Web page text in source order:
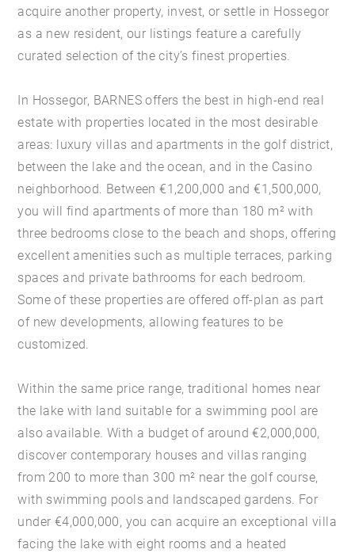
acquire another property, invest, or settle in Hossegor
as a new resident, our listings feature a carefully
curated selection of the city’s finest properties.
In Hossegor, BARNES offers the best in high-end real
estate with properties located in the most desirable
areas: luxury villas and apartments in the golf district,
between the lake and the ocean, and in the Casino
neighborhood. Between €1,200,000 and €1,500,000,
you will find apartments of more than 180 m² with
three bedrooms close to the beach and shops, offering
excellent amenities such as multiple terraces, parking
spaces and private bathrooms for each bedroom.
Some of these properties are offered off-plan as part
of new developments, allowing features to be
customized.
Within the same price range, traditional homes near
the lake with land suitable for a swimming pool are
also available. With a budget of around €2,000,000,
discover contemporary houses and villas ranging
from 200 to more than 300 m² near the golf course,
with swimming pools and landscaped gardens. For
under €4,000,000, you can acquire an exceptional villa
facing the lake with eight rooms and a heated